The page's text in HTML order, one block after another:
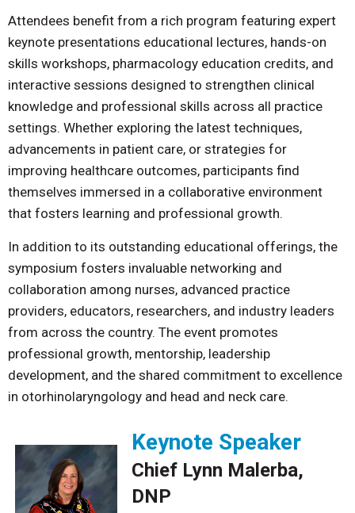
Attendees benefit from a rich program featuring expert
keynote presentations educational lectures, hands-on
skills workshops, pharmacology education credits, and
interactive sessions designed to strengthen clinical
knowledge and professional skills across all practice
settings. Whether exploring the latest techniques,
advancements in patient care, or strategies for
improving healthcare outcomes, participants find
themselves immersed in a collaborative environment
that fosters learning and professional growth.
In addition to its outstanding educational offerings, the
symposium fosters invaluable networking and
collaboration among nurses, advanced practice
providers, educators, researchers, and industry leaders
from across the country. The event promotes
professional growth, mentorship, leadership
development, and the shared commitment to excellence
in otorhinolaryngology and head and neck care.
Keynote Speaker
Chief Lynn Malerba,
DNP